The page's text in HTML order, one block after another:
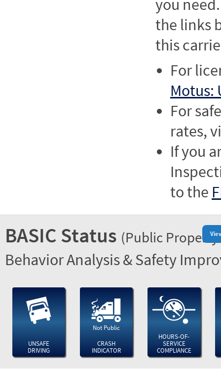
you
the links
this
For
Motus:
For
rates,
If you
to the
BASIC Status (Public
Behavior Analysis & Safety
UNSAFE
DRIVING
Not Public
CRASH
INDICATOR
HOURS-OF-
SERVICE
COMPLIANCE